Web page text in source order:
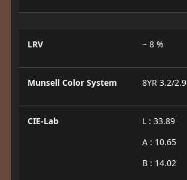
LRV ~ 8 %
Munsell Color System 8YR 3.2/2.9
CIE-Lab
L : 33.89
A : 10.65
B : 14.02